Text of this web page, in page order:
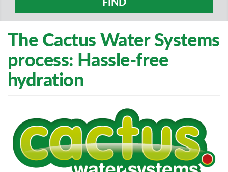
FIND
The Cactus Water Systems
process: Hassle-free
hydration